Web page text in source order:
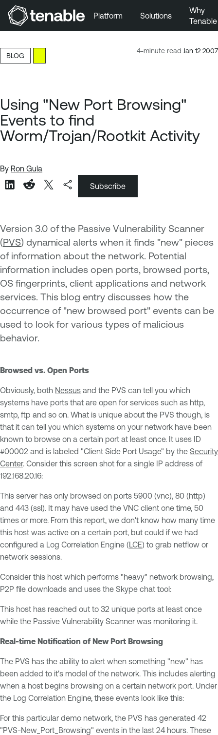
Skip to Main Content
Skip to Footer
Platform Solutions
Why
Tenable
4-minute read Jan 12 2007
BLOG
Using "New Port Browsing"
Events to find
Worm/Trojan/Rootkit Activity
By Ron Gula
Subscribe
Version 3.0 of the Passive Vulnerability Scanner
(PVS) dynamical alerts when it finds "new" pieces
of information about the network. Potential
information includes open ports, browsed ports,
OS fingerprints, client applications and network
services. This blog entry discusses how the
occurrence of "new browsed port" events can be
used to look for various types of malicious
behavior.
Browsed vs. Open Ports
Obviously, both Nessus and the PVS can tell you which
systems have ports that are open for services such as http,
smtp, ftp and so on. What is unique about the PVS though, is
that it can tell you which systems on your network have been
known to browse on a certain port at least once. It uses ID
#00002 and is labeled "Client Side Port Usage" by the Security
Center. Consider this screen shot for a single IP address of
192.168.20.16:
This server has only browsed on ports 5900 (vnc), 80 (http)
and 443 (ssl). It may have used the VNC client one time, 50
times or more. From this report, we don't know how many time
this host was active on a certain port, but could if we had
configured a Log Correlation Engine (LCE) to grab netflow or
network sessions.
Consider this host which performs "heavy" network browsing,
P2P file downloads and uses the Skype chat tool:
This host has reached out to 32 unique ports at least once
while the Passive Vulnerability Scanner was monitoring it.
Real-time Notification of New Port Browsing
The PVS has the ability to alert when something "new" has
been added to it's model of the network. This includes alerting
when a host begins browsing on a certain network port. Under
the Log Correlation Engine, these events look like this:
For this particular demo network, the PVS has generated 42
"PVS-New_Port_Browsing" events in the last 24 hours. These